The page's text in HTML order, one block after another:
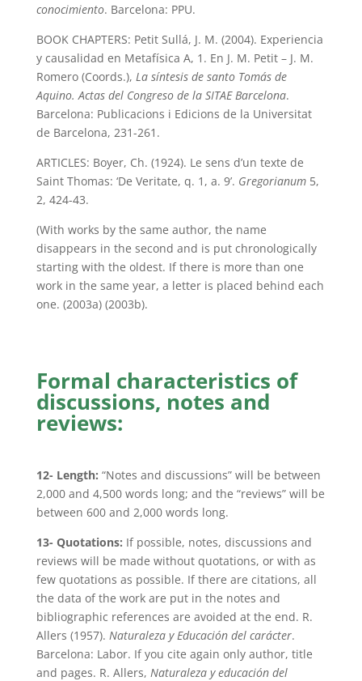
conocimiento. Barcelona: PPU.
BOOK CHAPTERS: Petit Sullá, J. M. (2004). Experiencia
y causalidad en Metafísica A, 1. En J. M. Petit – J. M.
Romero (Coords.), La síntesis de santo Tomás de
Aquino. Actas del Congreso de la SITAE Barcelona.
Barcelona: Publicacions i Edicions de la Universitat
de Barcelona, 231-261.
ARTICLES: Boyer, Ch. (1924). Le sens d’un texte de
Saint Thomas: ‘De Veritate, q. 1, a. 9’. Gregorianum5,
2, 424-43.
(With works by the same author, the name
disappears in the second and is put chronologically
starting with the oldest. If there is more than one
work in the same year, a letter is placed behind each
one. (2003a) (2003b).
Formal characteristics of
discussions, notes and
reviews:
12- Length: “Notes and discussions” will be between
2,000 and 4,500 words long; and the “reviews” will be
between 600 and 2,000 words long.
13- Quotations: If possible, notes, discussions and
reviews will be made without quotations, or with as
few quotations as possible. If there are citations, all
the data of the work are put in the notes and
bibliographic references are avoided at the end. R.
Allers (1957). Naturaleza y Educación del carácter.
Barcelona: Labor. If you cite again only author, title
and pages. R. Allers, Naturaleza y educación del